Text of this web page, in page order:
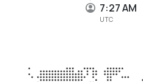
7:27 AM
UTC